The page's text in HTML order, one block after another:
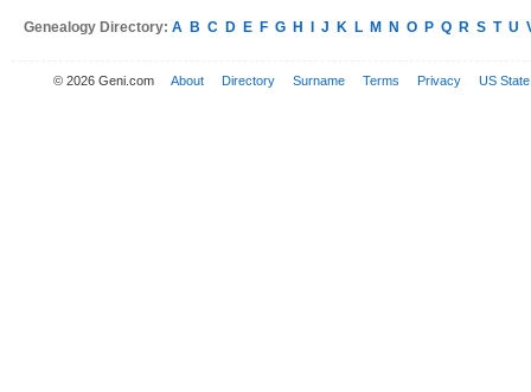
Genealogy Directory: A B C D E F G H J K L M N O P Q R S T U
© 2026 Geni.com About Directory Surname Terms Privacy US